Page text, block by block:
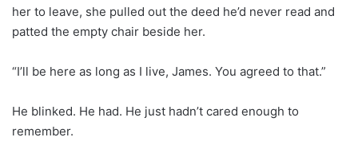
her to leave, she pulled out the deed he’d never read and
patted the empty chair beside her.
“I’ll be here as long as I live, James. You agreed to that.”
He blinked. He had. He just hadn’t cared enough to
remember.